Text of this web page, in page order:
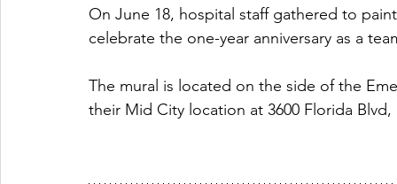
On June 18, hospital staff gathered to
celebrate the one-year anniversary as a
The mural is located on the side of the
their Mid City location at 3600 Florida Blvd,